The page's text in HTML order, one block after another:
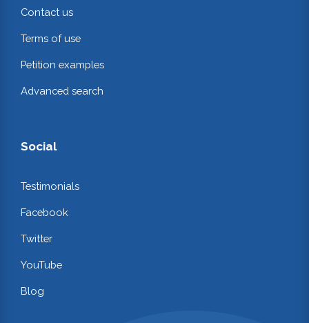
Contact us
Terms of use
Petition examples
Advanced search
Social
Testimonials
Facebook
Twitter
YouTube
Blog